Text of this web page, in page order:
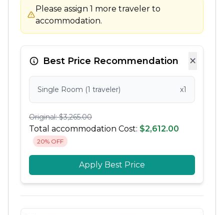
Please assign 1 more traveler to
accommodation.
×
Best Price Recommendation
Single Room (1 traveler) x1
Original: $3,265.00
Total accommodation Cost: $2,612.00
20% OFF
Apply Best Price